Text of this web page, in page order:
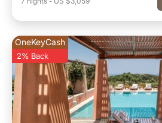
OneKeyCash
2% Back